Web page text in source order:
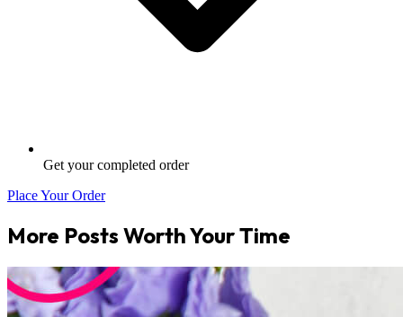
Get your completed order
Place Your Order
More Posts Worth Your Time